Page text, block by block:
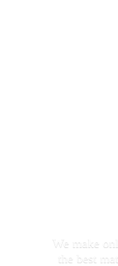
We make
the best